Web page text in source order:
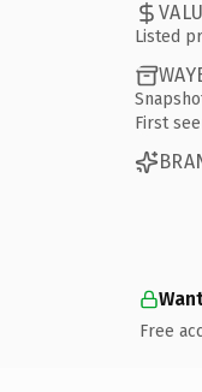
Listed
First
Free